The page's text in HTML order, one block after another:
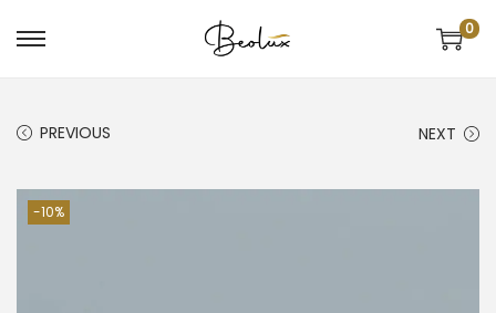
0
PREVIOUS NEXT
-10%